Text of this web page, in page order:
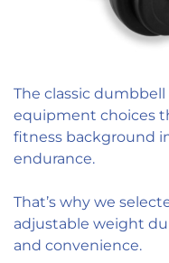
The classic
equipment choices
fitness background
endurance.
That’s why we
adjustable weight
and convenience.